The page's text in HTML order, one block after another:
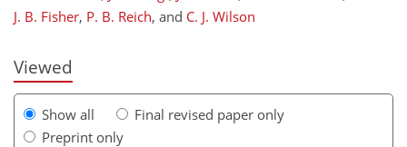
J. B. Fisher, P. B. Reich, and C. J. Wilson
Viewed
Show all
Final revised paper only
Preprint only